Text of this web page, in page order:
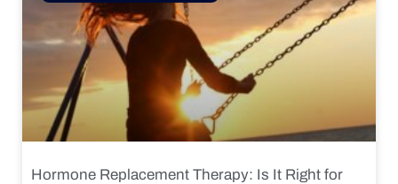
Hormone Replacement Therapy: Is It Right for